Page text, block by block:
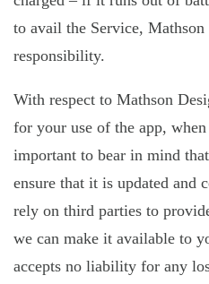
to avail the Service,
responsibility.
With respect to Mathson
for your use of the app,
important to bear in mind
ensure that it is updated and
rely on third parties to
we can make it available to
accepts no liability for any